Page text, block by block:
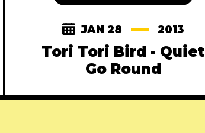
JAN 28 2013
Tori Tori Bird - Quiet
Go Round